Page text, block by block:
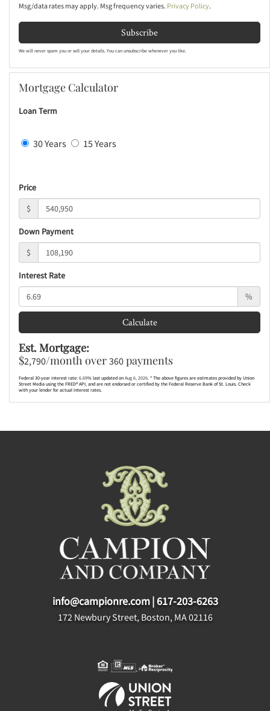
Msg/data rates may apply. Msg frequency varies. Privacy Policy.
Subscribe
We will never spam you or sell your details. You can unsubscribe whenever you like.
Mortgage Calculator
Loan Term
30 Years 15 Years
Price
$
Down Payment
$
Interest Rate
%
Calculate
Est. Mortgage:
$2,790/month over 360 payments
Federal 30-year interest rate: 6.69% last updated on Aug 6, 2026. * The above figures are estimates provided by Union
Street Media using the FRED® API, and are not endorsed or certified by the Federal Reserve Bank of St. Louis. Check
with your lender for actual interest rates.
info@campionre.com|617-203-6263
172 Newbury Street, Boston, MA 02116